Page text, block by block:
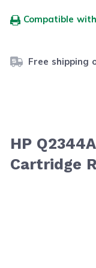
Compatible with
Free shipping
HP
Cartridge